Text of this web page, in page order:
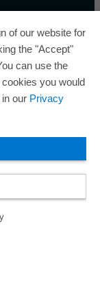
Managed
status of
reserved.
GCSD
of our website for
the "Accept"
can use the
you would
our Privacy